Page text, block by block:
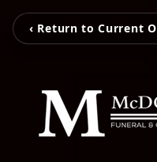
‹ Return to Current